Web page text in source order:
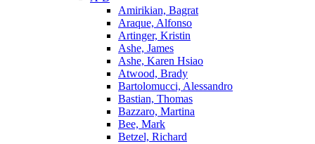
Amirikian, Bagrat
Araque, Alfonso
Artinger, Kristin
Ashe, James
Ashe, Karen Hsiao
Atwood, Brady
Bartolomucci, Alessandro
Bastian, Thomas
Bazzaro, Martina
Bee, Mark
Betzel, Richard